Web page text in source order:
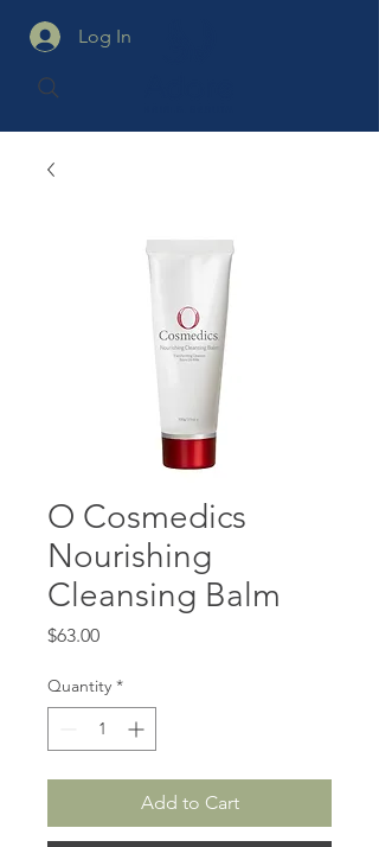
Log In
O Cosmedics
Nourishing
Cleansing Balm
$63.00Price
Quantity *
Add to Cart